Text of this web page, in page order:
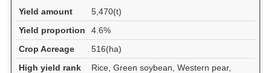
Yield amount
5,470(t)
Yield proportion
4.6%
Crop Acreage
516(ha)
High yield rank
Rice, Green soybean, Western pear,